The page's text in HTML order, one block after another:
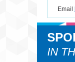
Email
IN